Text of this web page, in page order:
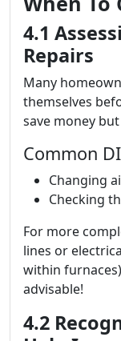
4.1
Repairs
Many
themselves
save money
Common
Changing
Checking
For more
lines or
within
advisable!
4.2